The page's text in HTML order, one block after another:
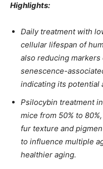
Highlights:
Daily treatment with
cellular lifespan of
also reducing
senescence-
indicating its potential
Psilocybin treatment
mice from 50% to
fur texture and
to influence multiple
healthier aging.